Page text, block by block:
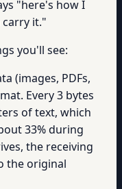
"here's how I
carry it."
you'll see:
(images, PDFs,
Every 3 bytes
of text, which
33% during
the receiving
the original